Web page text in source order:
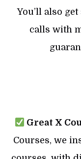
You’ll also
calls with
Great X
Courses, we